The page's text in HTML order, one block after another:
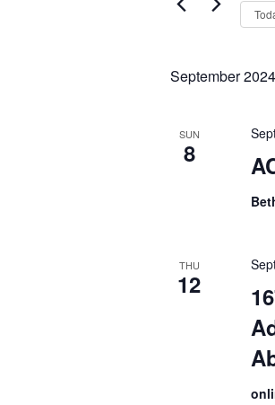
September 2024
SUN
8
THU
12